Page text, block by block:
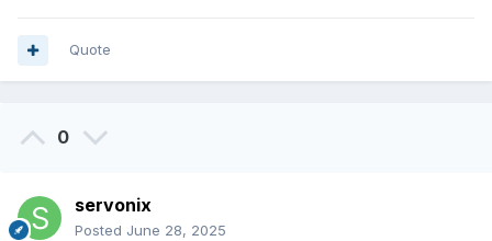
Quote
0
servonix
Posted June 28, 2025